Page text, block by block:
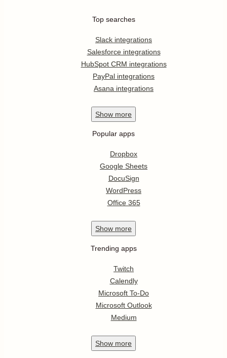
Top searches
Slack integrations
Salesforce integrations
HubSpot CRM integrations
PayPal integrations
Asana integrations
Show more
Popular apps
Dropbox
Google Sheets
DocuSign
WordPress
Office 365
Show more
Trending apps
Twitch
Calendly
Microsoft To-Do
Microsoft Outlook
Medium
Show more